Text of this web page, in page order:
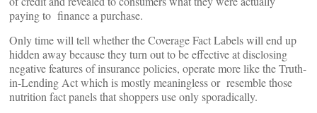
paying to finance a purchase.
Only time will tell whether the Coverage Fact Labels will end up
hidden away because they turn out to be effective at disclosing
negative features of insurance policies, operate more like the Truth-
in-Lending Act which is mostly meaningless or resemble those
nutrition fact panels that shoppers use only sporadically.